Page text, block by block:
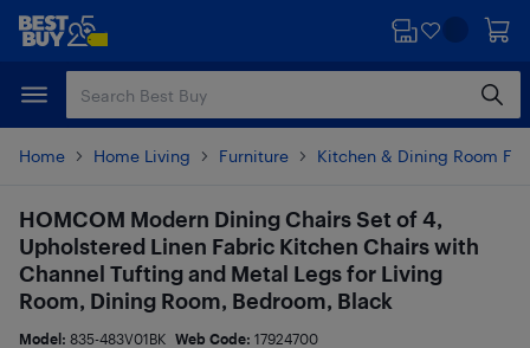
Skip
content
Skip
Home Home Living Furniture Kitchen & Dining Room
HOMCOM Modern Dining Chairs Set of 4,
Upholstered Linen Fabric Kitchen Chairs with
Channel Tufting and Metal Legs for Living
Room, Dining Room, Bedroom, Black
Model: 835-483V01BK Web Code: 17924700